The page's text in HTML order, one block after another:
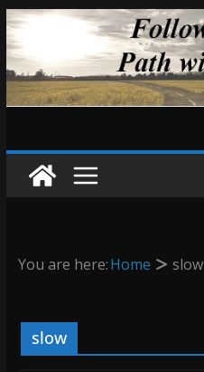
Skip
to
content
You are here:Home slow
slow